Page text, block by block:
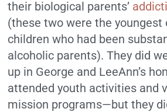
their biological parents’
(these two were the youngest
children who had been
alcoholic parents). They did
up in George and LeeAnn’s
attended youth activities and
mission programs—but they